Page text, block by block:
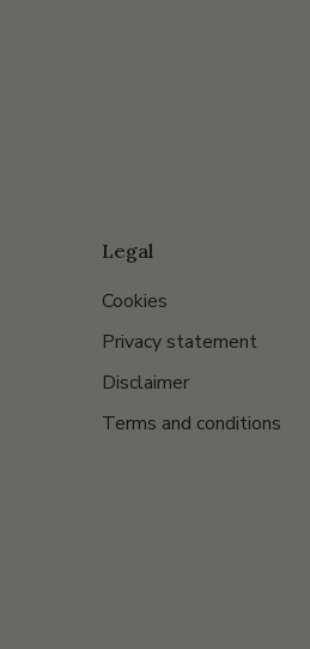
Legal
Cookies
Privacy statement
Disclaimer
Terms and conditions